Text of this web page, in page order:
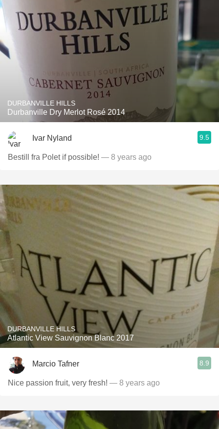
DURBANVILLE HILLS
Durbanville Dry Merlot Rosé 2014
Ivar Nyland 9.5
Bestill fra Polet if possible! — 8 years ago
DURBANVILLE HILLS
Atlantic View Sauvignon Blanc 2017
Marcio Tafner 8.9
Nice passion fruit, very fresh! — 8 years ago